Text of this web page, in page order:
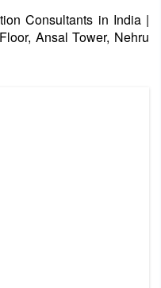
Consultants in India |
Ansal Tower, Nehru